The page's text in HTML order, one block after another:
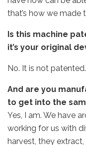
that’s how we made
Is this machine
it’s your original
No. It is not patented.
And are you
to get into the
Yes, I am. We have
working for us with
harvest, they